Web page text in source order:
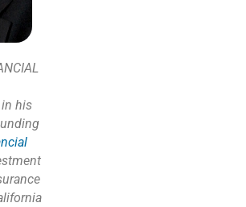
in his